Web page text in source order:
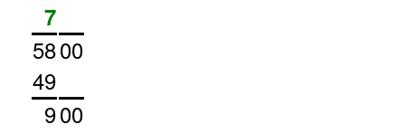
7
5800
49
900